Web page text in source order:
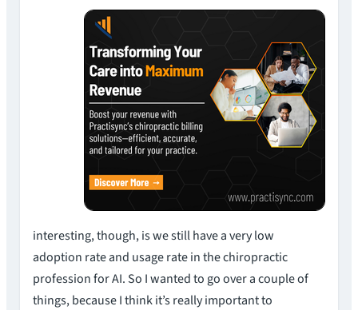
interesting, though, is we still have a very low
adoption rate and usage rate in the chiropractic
profession for AI. So I wanted to go over a couple of
things, because I think it’s really important to